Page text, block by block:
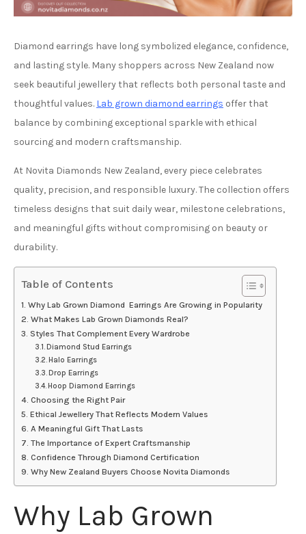
Diamond earrings have long symbolized elegance, confidence,
and lasting style. Many shoppers across New Zealand now
seek beautiful jewellery that reflects both personal taste and
thoughtful values. Lab grown diamond earrings offer that
balance by combining exceptional sparkle with ethical
sourcing and modern craftsmanship.
At Novita Diamonds New Zealand, every piece celebrates
quality, precision, and responsible luxury. The collection offers
timeless designs that suit daily wear, milestone celebrations,
and meaningful gifts without compromising on beauty or
durability.
Table of Contents
Why Lab Grown Diamond Earrings Are Growing in Popularity
What Makes Lab Grown Diamonds Real?
Styles That Complement Every Wardrobe
Diamond Stud Earrings
Halo Earrings
Drop Earrings
Hoop Diamond Earrings
Choosing the Right Pair
Ethical Jewellery That Reflects Modern Values
A Meaningful Gift That Lasts
The Importance of Expert Craftsmanship
Confidence Through Diamond Certification
Why New Zealand Buyers Choose Novita Diamonds
Why Lab Grown